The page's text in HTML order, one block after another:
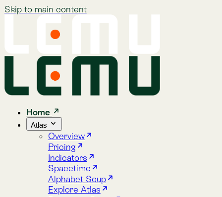
Skip to main content
Atlas
Overview
Pricing
Indicators
Spacetime
Alphabet Soup
Explore Atlas
Request a Demo
Lemu Nge